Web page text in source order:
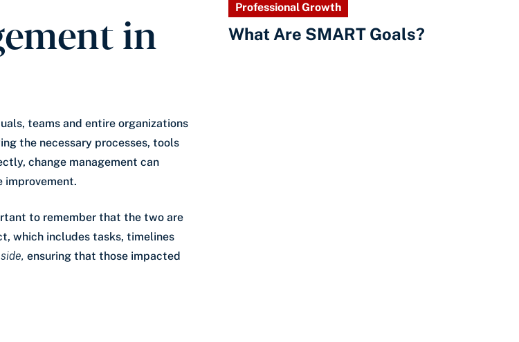
in
teams and entire organizations
the necessary processes, tools
change management can
improvement.
to remember that the two are
which includes tasks, timelines
ensuring that those impacted
Professional Growth
What Are SMART Goals?